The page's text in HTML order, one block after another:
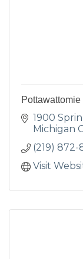
1900
Michigan
(219) 872-
Visit